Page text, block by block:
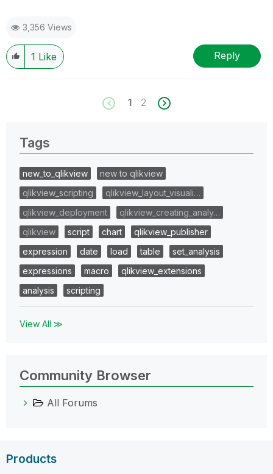
3,356 Views
1 Like Reply
1 2
Tags
new_to_qlikview
new to qlikview
qlikview_scripting
qlikview_layout_visuali…
qlikview_deployment
qlikview_creating_analy…
qlikview
script chart
qlikview_publisher
expression
date load table
set_analysis
expressions
macro
qlikview_extensions
analysis
scripting
View All ≫
Community Browser
All Forums
Products